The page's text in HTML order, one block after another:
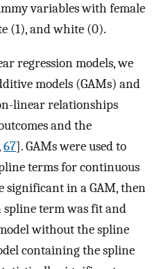
variables with female
(1), and white (0).
regression models, we
models (GAMs) and
linear relationships
and the
67]. GAMs were used to
terms for continuous
significant in a GAM, then
term was fit and
without the spline
containing the spline